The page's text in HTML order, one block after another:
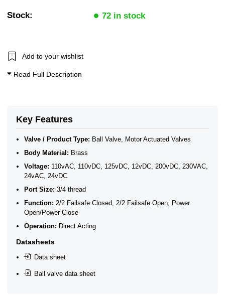
Key Features
Valve / Product Type: Ball Valve, Motor Actuated Valves
Body Material: Brass
Voltage: 110vAC, 110vDC, 125vDC, 12vDC, 200vDC, 230VAC,
24vAC, 24vDC
Port Size: 3/4 thread
Function: 2/2 Failsafe Closed, 2/2 Failsafe Open, Power
Open/Power Close
Operation: Direct Acting
Datasheets
Data sheet
Ball valve data sheet
Stock: 72 in stock
Add to your wishlist
Read Full Description
2 Way Motorised WRAS Ball Valves- Open/Close & Failsafe
WRAS Approved 2 Way Motorised Ball Valves